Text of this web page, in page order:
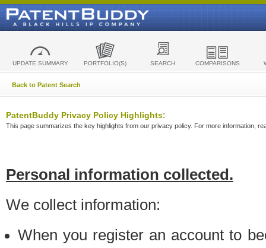
UPDATE SUMMARY PORTFOLIO(S) SEARCH COMPARISONS
Back to Patent Search
PatentBuddy Privacy Policy Highlights:
This page summarizes the key highlights from our privacy policy. For more information,
Personal information collected.
We collect information:
When you register an account to